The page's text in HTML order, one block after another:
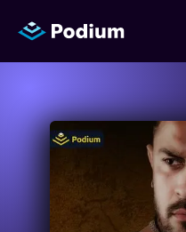
Titles
Authors